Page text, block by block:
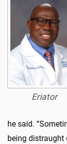
Eriator
he said.
being distraught